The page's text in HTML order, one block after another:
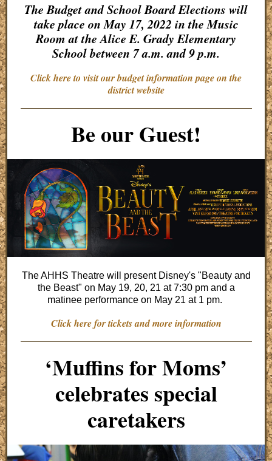
The Budget and School Board Elections will
take place on May 17, 2022 in the Music
Room at the Alice E. Grady Elementary
School between 7 a.m. and 9 p.m.
Click here to visit our budget information page on the
district website
Be our Guest!
The AHHS Theatre will present Disney's "Beauty and
the Beast" on May 19, 20, 21 at 7:30 pm and a
matinee performance on May 21 at 1 pm.
Click here for tickets and more information
‘Muffins for Moms’
celebrates special
caretakers